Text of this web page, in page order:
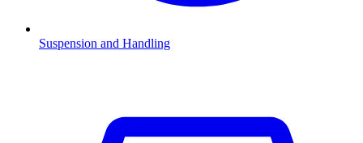
Suspension and Handling